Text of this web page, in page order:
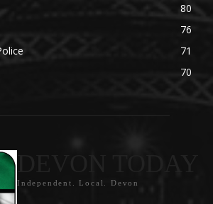
80
76
71
70
Independent. Local. Devon